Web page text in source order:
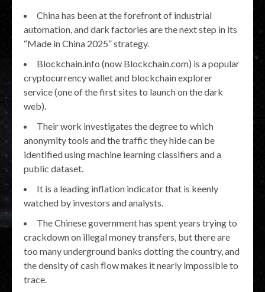
China has been at the forefront of industrial
automation, and dark factories are the next step in its
“Made in China 2025” strategy.
Blockchain.info (now Blockchain.com) is a popular
cryptocurrency wallet and blockchain explorer
service (one of the first sites to launch on the dark
web).
Their work investigates the degree to which
anonymity tools and the traffic they hide can be
identified using machine learning classifiers and a
public dataset.
It is a leading inflation indicator that is keenly
watched by investors and analysts.
The Chinese government has spent years trying to
crackdown on illegal money transfers, but there are
too many underground banks dotting the country, and
the density of cash flow makes it nearly impossible to
trace.